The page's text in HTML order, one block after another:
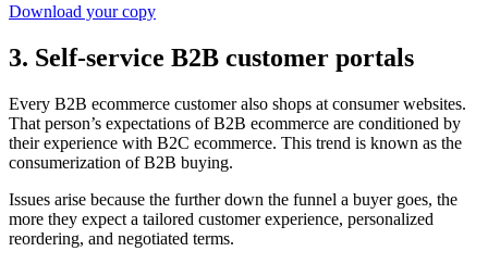
Download your copy
3. Self-service B2B customer portals
Every B2B ecommerce customer also shops at consumer websites.
That person’s expectations of B2B ecommerce are conditioned by
their experience with B2C ecommerce. This trend is known as the
consumerization of B2B buying.
Issues arise because the further down the funnel a buyer goes, the
more they expect a tailored customer experience, personalized
reordering, and negotiated terms.